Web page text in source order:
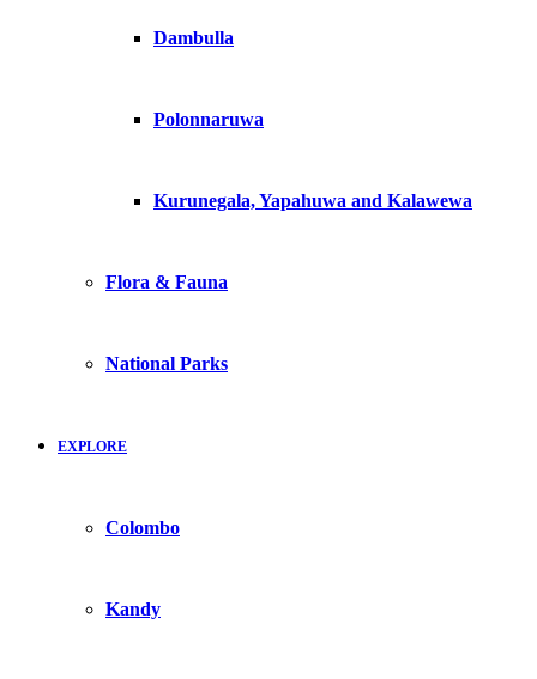
Dambulla
Polonnaruwa
Kurunegala, Yapahuwa and Kalawewa
Flora & Fauna
National Parks
EXPLORE
Colombo
Kandy